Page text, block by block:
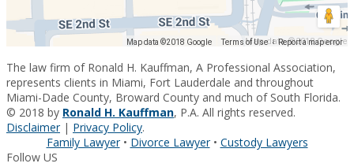
Map data ©2018 Google Map data ©2018 Google
Terms of Use Report a map error
The law firm of Ronald H. Kauffman, A Professional Association,
represents clients in Miami, Fort Lauderdale and throughout
Miami-Dade County, Broward County and much of South Florida.
© 2018 by Ronald H. Kauffman, P.A. All rights reserved.
Disclaimer| Privacy Policy.
Family Lawyer• Divorce Lawyer• Custody Lawyers
Follow US